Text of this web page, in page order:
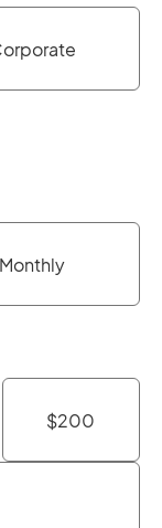
Monthly
$200